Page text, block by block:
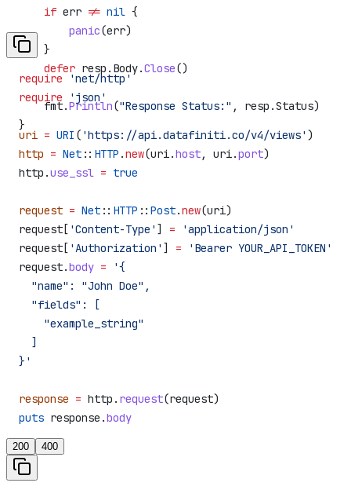
    if
err != nil {
        panic
(err)
    }
    defer
resp . Body.Close()
    fmt
.Println("Response Status:" , resp .Status)
}
require 'net/http'
require 'json'
uri = URI ( 'https://api.datafiniti.co/v4/views' )
http = Net :: HTTP .new(uri.host, uri.port)
http.use_ssl = true
request = Net :: HTTP :: Post.new(uri)
request[ 'Content-Type' ] = 'application/json'
request[ 'Authorization' ] = 'Bearer YOUR_API_TOKEN'
request.body = '{
  "name": "John Doe",
  "fields": [
    "example_string"
  ]
}'
response = http. request(request)
puts response.body
200 400